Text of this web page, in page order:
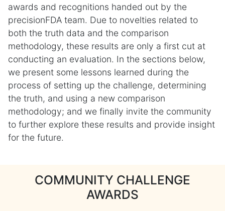
awards and recognitions handed out by the
precisionFDA team. Due to novelties related to
both the truth data and the comparison
methodology, these results are only a first cut at
conducting an evaluation. In the sections below,
we present some lessons learned during the
process of setting up the challenge, determining
the truth, and using a new comparison
methodology; and we finally invite the community
to further explore these results and provide insight
for the future.
COMMUNITY CHALLENGE
AWARDS